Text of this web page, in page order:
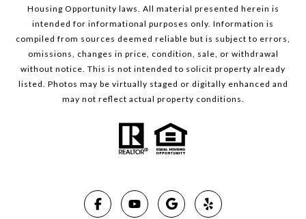
Housing Opportunity laws. All material presented herein is
intended for informational purposes only. Information is
compiled from sources deemed reliable but is subject to errors,
omissions, changes in price, condition, sale, or withdrawal
without notice. This is not intended to solicit property already
listed. Photos may be virtually staged or digitally enhanced and
may not reflect actual property conditions.